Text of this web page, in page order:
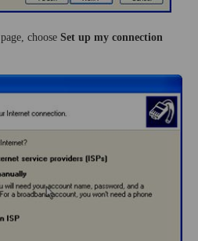
page, choose Set up my connection